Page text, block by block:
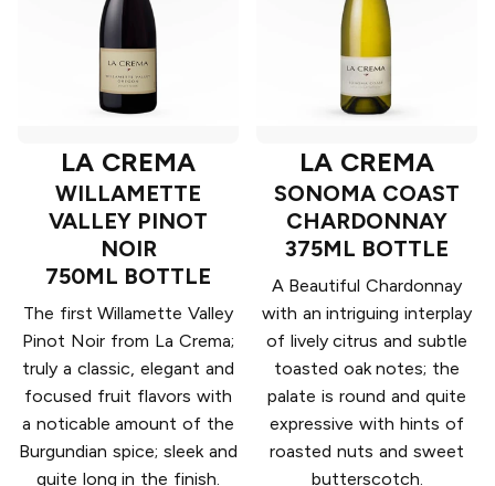
LA CREMA
WILLAMETTE
VALLEY PINOT
NOIR
750ML BOTTLE
The first Willamette Valley
Pinot Noir from La Crema;
truly a classic, elegant and
focused fruit flavors with
a noticable amount of the
Burgundian spice; sleek and
quite long in the finish.
LA CREMA
SONOMA COAST
CHARDONNAY
375ML BOTTLE
A Beautiful Chardonnay
with an intriguing interplay
of lively citrus and subtle
toasted oak notes; the
palate is round and quite
expressive with hints of
roasted nuts and sweet
butterscotch.